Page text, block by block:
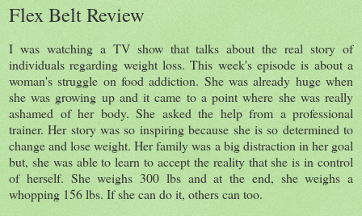
Flex Belt Review
I was watching a TV show that talks about the real story of
individuals regarding weight loss. This week's episode is about a
woman's struggle on food addiction. She was already huge when
she was growing up and it came to a point where she was really
ashamed of her body. She asked the help from a professional
trainer. Her story was so inspiring because she is so determined to
change and lose weight. Her family was a big distraction in her goal
but, she was able to learn to accept the reality that she is in control
of herself. She weighs 300 lbs and at the end, she weighs a
whopping 156 lbs. If she can do it, others can too.